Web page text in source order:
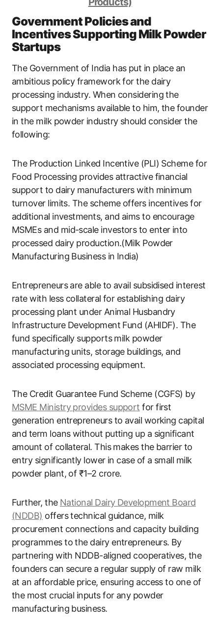
Government Policies and
Incentives Supporting Milk Powder
Startups
The Government of India has put in place an
ambitious policy framework for the dairy
processing industry. When considering the
support mechanisms available to him, the founder
in the milk powder industry should consider the
following:
The Production Linked Incentive (PLI) Scheme for
Food Processing provides attractive financial
support to dairy manufacturers with minimum
turnover limits. The scheme offers incentives for
additional investments, and aims to encourage
MSMEs and mid-scale investors to enter into
processed dairy production.(Milk Powder
Manufacturing Business in India)
Entrepreneurs are able to avail subsidised interest
rate with less collateral for establishing dairy
processing plant under Animal Husbandry
Infrastructure Development Fund (AHIDF). The
fund specifically supports milk powder
manufacturing units, storage buildings, and
associated processing equipment.
The Credit Guarantee Fund Scheme (CGFS) by
MSME Ministry provides support for first
generation entrepreneurs to avail working capital
and term loans without putting up a significant
amount of collateral. This makes the barrier to
entry significantly lower in case of a small milk
powder plant, of ₹1–2 crore.
Further, the National Dairy Development Board
(NDDB) offers technical guidance, milk
procurement connections and capacity building
programmes to the dairy entrepreneurs. By
partnering with NDDB-aligned cooperatives, the
founders can secure a regular supply of raw milk
at an affordable price, ensuring access to one of
the most crucial inputs for any powder
manufacturing business.